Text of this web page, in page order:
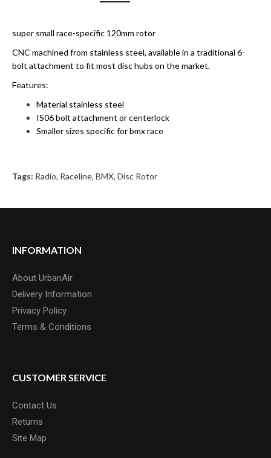
super small race-specific 120mm rotor
CNC machined from stainless steel, available in a traditional 6-
bolt attachment to fit most disc hubs on the market.
Features:
Material stainless steel
IS06 bolt attachment or centerlock
Smaller sizes specific for bmx race
Tags: Radio, Raceline, BMX, Disc Rotor
INFORMATION
About UrbanAir
Delivery Information
Privacy Policy
Terms & Conditions
CUSTOMER SERVICE
Contact Us
Returns
Site Map